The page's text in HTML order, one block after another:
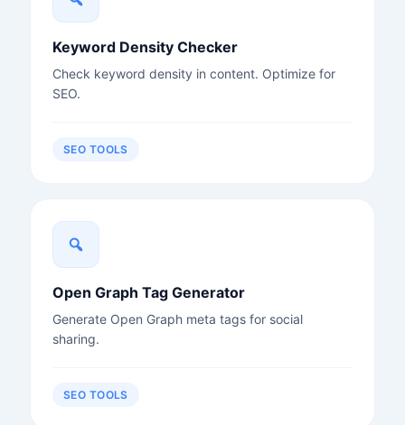
Keyword Density Checker
Check keyword density in content. Optimize for
SEO.
SEO TOOLS
Open Graph Tag Generator
Generate Open Graph meta tags for social
sharing.
SEO TOOLS